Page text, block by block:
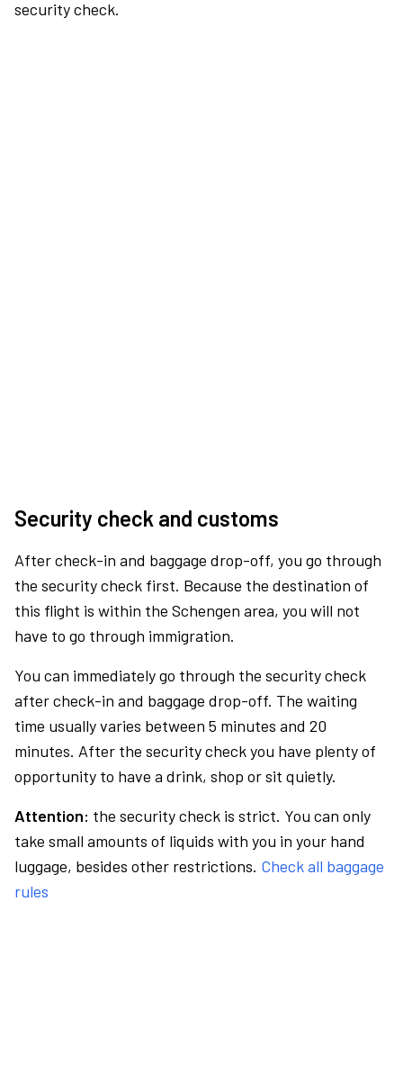
security check.
Security check and customs
After check-in and baggage drop-off, you go through
the security check first. Because the destination of
this flight is within the Schengen area, you will not
have to go through immigration.
You can immediately go through the security check
after check-in and baggage drop-off. The waiting
time usually varies between 5 minutes and 20
minutes. After the security check you have plenty of
opportunity to have a drink, shop or sit quietly.
Attention: the security check is strict. You can only
take small amounts of liquids with you in your hand
luggage, besides other restrictions. Check all baggage
rules